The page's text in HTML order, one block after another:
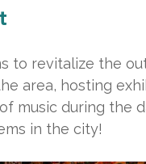
to revitalize the
area, hosting
music during the
in the city!